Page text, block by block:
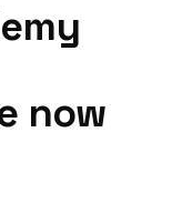
now